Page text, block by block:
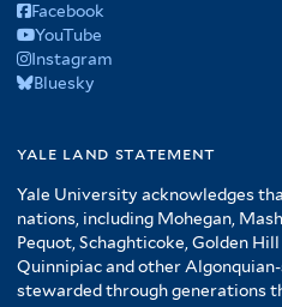
Facebook
YouTube
Instagram
Bluesky
yale land statement
Yale University acknowledges
nations, including Mohegan,
Pequot, Schaghticoke, Golden
Quinnipiac and other
stewarded through generations